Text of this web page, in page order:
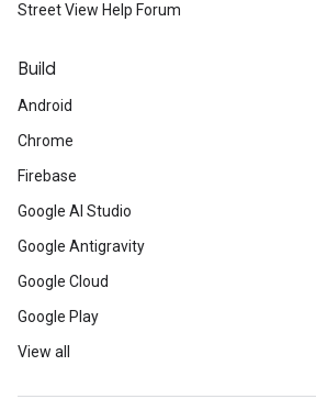
Street View Help Forum
Build
Android
Chrome
Firebase
Google AI Studio
Google Antigravity
Google Cloud
Google Play
View all